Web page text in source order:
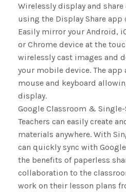
Wirelessly display and
using the Display Share
Easily mirror your Android,
or Chrome device at the
wirelessly cast images and
your mobile device. The app
mouse and keyboard
display.
Google Classroom &
Teachers can easily create
materials anywhere. With
can quickly sync with
the benefits of paperless
collaboration to the
work on their lesson plans